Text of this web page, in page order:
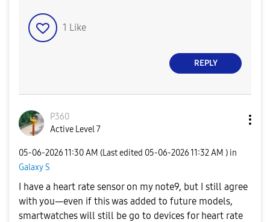
1 Like
REPLY
P360
Active Level 7
‎05-06-202611:30 AM (Last edited ‎05-06-202611:32 AM ) in
Galaxy S
I have a heart rate sensor on my note9, but I still agree
with you—even if this was added to future models,
smartwatches will still be go to devices for heart rate